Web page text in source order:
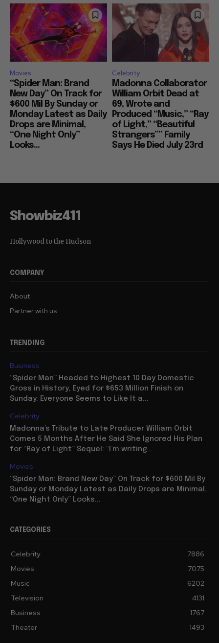
Movies
“Spider Man: Brand
New Day” On Track for
$600 Mil By Sunday or
Monday Latest as Daily
Drops are Minimal,
“One Night Only”
Looks...
Celebrity
Madonna Collaborator
William Orbit Dead at
69, Wrote and
Produced “Music,” “Ray
of Light,” “Beautiful
Strangers”” Family
Says He Died July 23rd
Showbiz411
Hollywood to the Hudson
COMPANY
About
Partner with us
TRENDING
Business
“Spider Man” Headed to Highest 10 Day Domestic
Gross in History, Eyed for $653 Million Finish on
Sunday: Everyone Seems to Like It a...
Celebrity
Madonna’s Tribute to Late Producer William Orbit
Comes 5 Months After He Said She Ignored His Plan
for “Ray of Light” Sequel: “I’m writing...
Movies
“Spider Man: Brand New Day” On Track for $600 Mil By
Sunday or Monday Latest as Daily Drops are Minimal,
“One Night Only” Looks...
CATEGORIES
Celebrity
7886
Movies
7075
Music
6202
Television
4131
Business
1767
Theater
1493